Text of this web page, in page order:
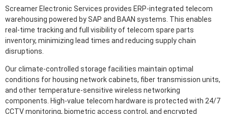
Screamer Electronic Services provides ERP-integrated telecom
warehousing powered by SAP and BAAN systems. This enables
real-time tracking and full visibility of telecom spare parts
inventory, minimizing lead times and reducing supply chain
disruptions.
Our climate-controlled storage facilities maintain optimal
conditions for housing network cabinets, fiber transmission units,
and other temperature-sensitive wireless networking
components. High-value telecom hardware is protected with 24/7
CCTV monitoring, biometric access control, and encrypted